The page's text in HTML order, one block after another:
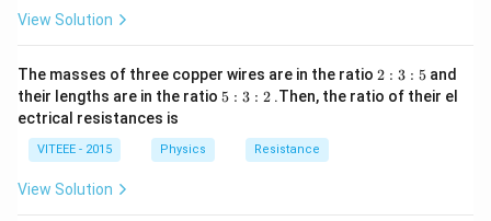
View Solution
The masses of three copper wires are in the ratio 2
:
3
2 : 3 : 5and
their lengths are in the ratio 5
5 : 3 : 2.Then, the ratio of their el
ectrical resistances is
VITEEE - 2015 Physics Resistance
View Solution